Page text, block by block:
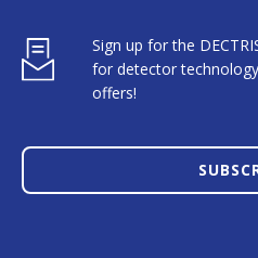
Sign up for the
for detector
offers!